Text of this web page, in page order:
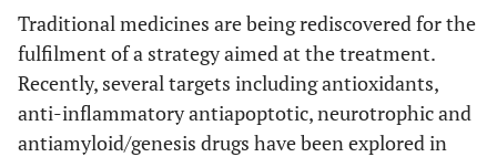
Traditional medicines are being rediscovered for the
fulfilment of a strategy aimed at the treatment.
Recently, several targets including antioxidants,
anti-inflammatory antiapoptotic, neurotrophic and
antiamyloid/genesis drugs have been explored in